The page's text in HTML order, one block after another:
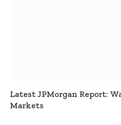
Latest JPMorgan Report:
Markets